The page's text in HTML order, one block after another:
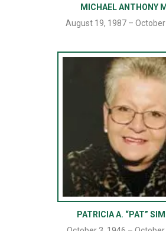
MICHAEL ANTHONY
August 19, 1987 –
PATRICIA A. “PAT”